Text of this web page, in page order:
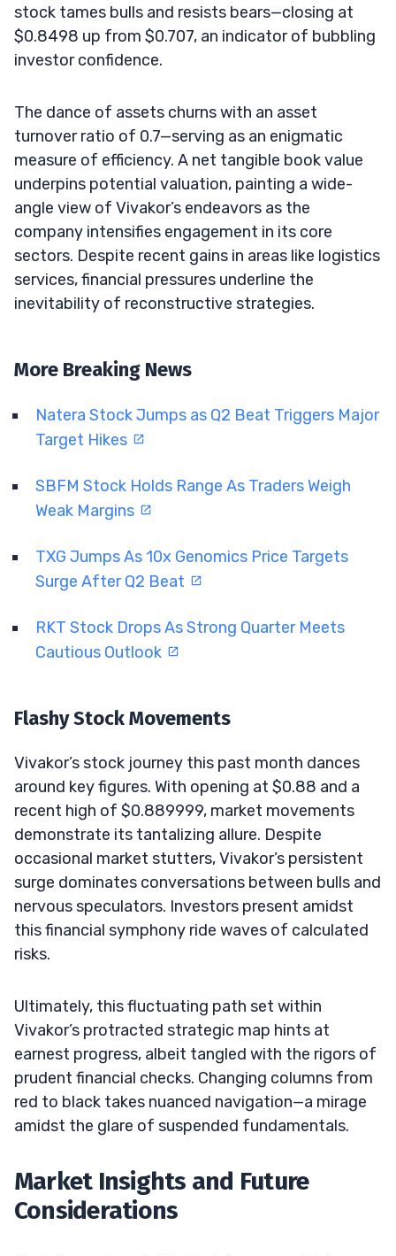
stock tames bulls and resists bears—closing at
$0.8498 up from $0.707, an indicator of bubbling
investor confidence.
The dance of assets churns with an asset
turnover ratio of 0.7—serving as an enigmatic
measure of efficiency. A net tangible book value
underpins potential valuation, painting a wide-
angle view of Vivakor’s endeavors as the
company intensifies engagement in its core
sectors. Despite recent gains in areas like logistics
services, financial pressures underline the
inevitability of reconstructive strategies.
More Breaking News
Natera Stock Jumps as Q2 Beat Triggers Major
Target Hikes
SBFM Stock Holds Range As Traders Weigh
Weak Margins
TXG Jumps As 10x Genomics Price Targets
Surge After Q2 Beat
RKT Stock Drops As Strong Quarter Meets
Cautious Outlook
Flashy Stock Movements
Vivakor’s stock journey this past month dances
around key figures. With opening at $0.88 and a
recent high of $0.889999, market movements
demonstrate its tantalizing allure. Despite
occasional market stutters, Vivakor’s persistent
surge dominates conversations between bulls and
nervous speculators. Investors present amidst
this financial symphony ride waves of calculated
risks.
Ultimately, this fluctuating path set within
Vivakor’s protracted strategic map hints at
earnest progress, albeit tangled with the rigors of
prudent financial checks. Changing columns from
red to black takes nuanced navigation—a mirage
amidst the glare of suspended fundamentals.
Market Insights and Future
Considerations